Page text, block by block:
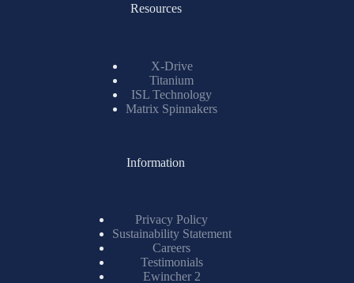
Resources
X-Drive
Titanium
ISL Technology
Matrix Spinnakers
Information
Privacy Policy
Sustainability Statement
Careers
Testimonials
Ewincher 2